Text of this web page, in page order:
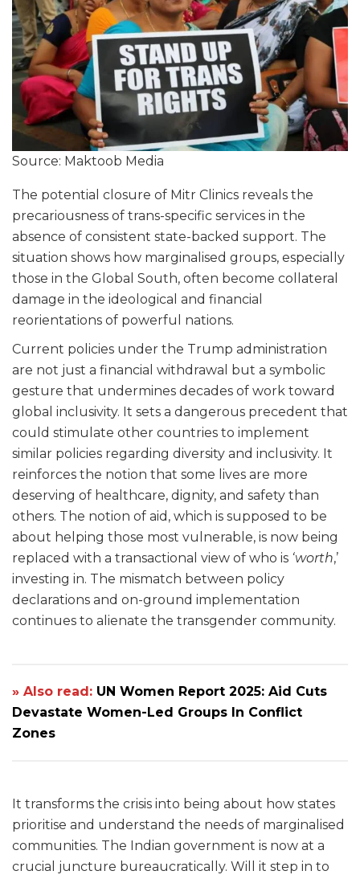
Source: Maktoob Media
The potential closure of Mitr Clinics reveals the
precariousness of trans-specific services in the
absence of consistent state-backed support. The
situation shows how marginalised groups, especially
those in the Global South, often become collateral
damage in the ideological and financial
reorientations of powerful nations.
Current policies under the Trump administration
are not just a financial withdrawal but a symbolic
gesture that undermines decades of work toward
global inclusivity. It sets a dangerous precedent that
could stimulate other countries to implement
similar policies regarding diversity and inclusivity. It
reinforces the notion that some lives are more
deserving of healthcare, dignity, and safety than
others. The notion of aid, which is supposed to be
about helping those most vulnerable, is now being
replaced with a transactional view of who is ‘worth,’
investing in. The mismatch between policy
declarations and on-ground implementation
continues to alienate the transgender community.
» Also read: UN Women Report 2025: Aid Cuts
Devastate Women-Led Groups In Conflict
Zones
It transforms the crisis into being about how states
prioritise and understand the needs of marginalised
communities. The Indian government is now at a
crucial juncture bureaucratically. Will it step in to